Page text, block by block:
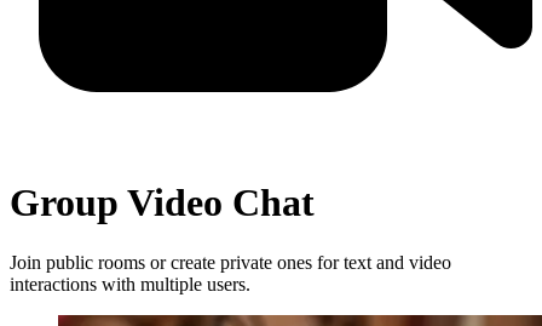
Group Video Chat
Join public rooms or create private ones for text and video
interactions with multiple users.